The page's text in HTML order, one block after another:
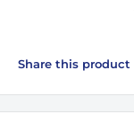
Share this product